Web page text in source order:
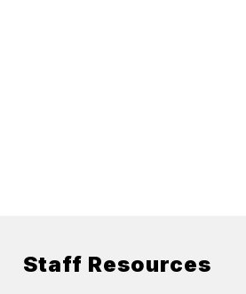
Staff Resources